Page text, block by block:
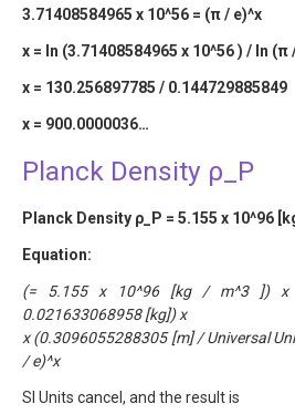
3.71408584965 x 10^56 = (π / e)^x
x = ln (3.71408584965 x 10^56 ) / ln (π
x = 130.256897785 / 0.144729885849
x = 900.0000036…
Planck Density ρ_P
Planck Density ρ_P = 5.155 x 10^96
Equation:
(= 5.155 x 10^96 [kg / m^3 ]) x
0.021633068958 [kg]) x
x (0.3096055288305 [m] / Universal
/ e)^x
SI Units cancel, and the result is